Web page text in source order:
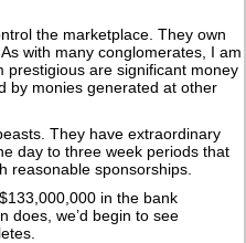
the marketplace. They own
with many conglomerates, I am
prestigious are significant money
by monies generated at other
They have extraordinary
day to three week periods that
reasonable sponsorships.
in the bank
does, we’d begin to see